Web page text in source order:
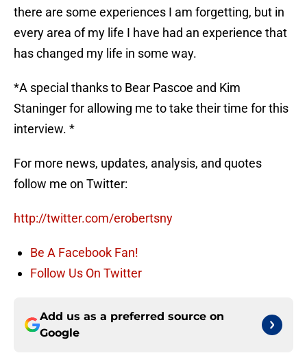
there are some experiences I am forgetting, but in
every area of my life I have had an experience that
has changed my life in some way.
*A special thanks to Bear Pascoe and Kim
Staninger for allowing me to take their time for this
interview. *
For more news, updates, analysis, and quotes
follow me on Twitter:
http://twitter.com/erobertsny
Be A Facebook Fan!
Follow Us On Twitter
Add us as a preferred source on
Google